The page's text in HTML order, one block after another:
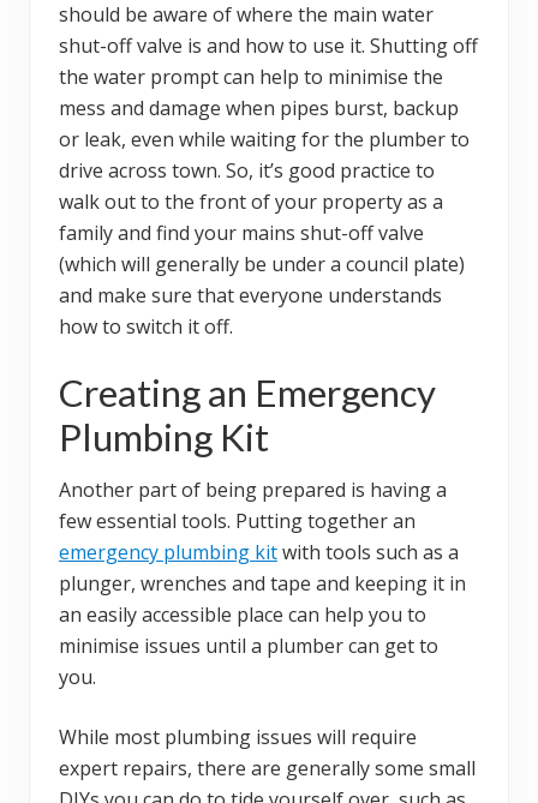
should be aware of where the main water
shut-off valve is and how to use it. Shutting off
the water prompt can help to minimise the
mess and damage when pipes burst, backup
or leak, even while waiting for the plumber to
drive across town. So, it’s good practice to
walk out to the front of your property as a
family and find your mains shut-off valve
(which will generally be under a council plate)
and make sure that everyone understands
how to switch it off.
Creating an Emergency
Plumbing Kit
Another part of being prepared is having a
few essential tools. Putting together an
emergency plumbing kitwith tools such as a
plunger, wrenches and tape and keeping it in
an easily accessible place can help you to
minimise issues until a plumber can get to
you.
While most plumbing issues will require
expert repairs, there are generally some small